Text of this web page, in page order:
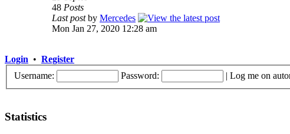
48 Posts
Last postby Mercedes
Mon Jan 27, 2020 12:28 am
Login • Register
Username:
Password: | Log me on
Statistics